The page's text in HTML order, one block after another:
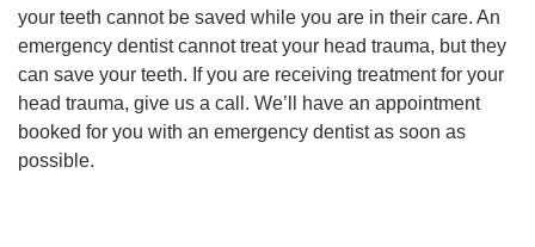
your teeth cannot be saved while you are in their care. An
emergency dentist cannot treat your head trauma, but they
can save your teeth. If you are receiving treatment for your
head trauma, give us a call. We’ll have an appointment
booked for you with an emergency dentist as soon as
possible.